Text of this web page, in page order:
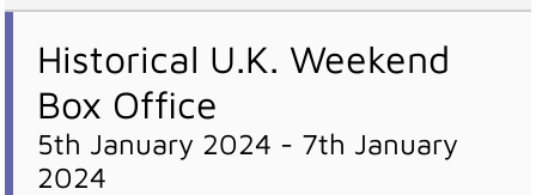
Historical U.K. Weekend
Box Office
5th January 2024 - 7th January
2024